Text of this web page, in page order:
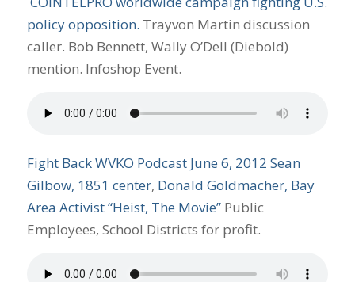
policy opposition. Trayvon Martin discussion
caller. Bob Bennett, Wally O’Dell (Diebold)
mention. Infoshop Event.
Fight Back WVKO Podcast June 6, 2012 Sean
Gilbow, 1851 center, Donald Goldmacher, Bay
Area Activist “Heist, The Movie”Public
Employees, School Districts for profit.